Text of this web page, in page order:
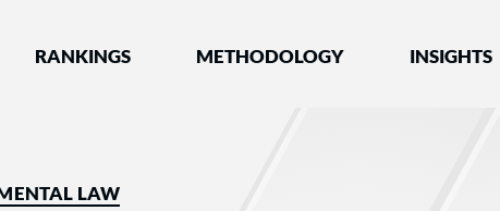
by Best Lawyers®
RANKINGS METHODOLOGY INSIGHTS
LAW